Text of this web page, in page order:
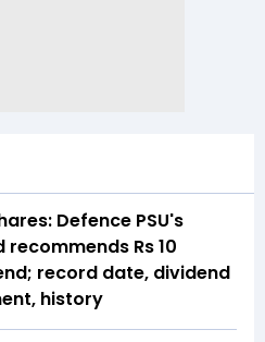
Defence PSU's
recommends Rs 10
record date, dividend
history